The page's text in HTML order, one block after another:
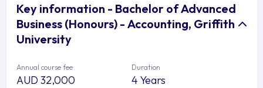
Key information - Bachelor of Advanced
Business (Honours) - Accounting, Griffith
University
Annual course fee
AUD 32,000
Duration
4 Years